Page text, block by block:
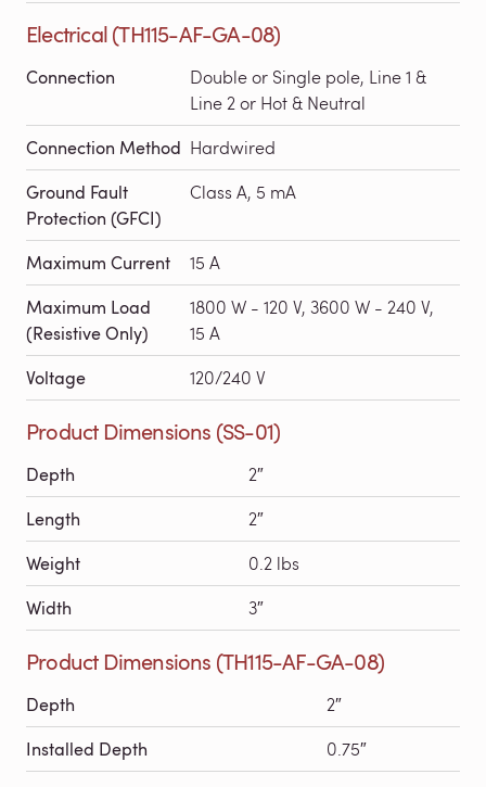
Electrical (TH115-AF-GA-08)
Connection
Double or Single pole, Line 1 &
Line 2 or Hot & Neutral
Connection Method Hardwired
Ground Fault
Protection (GFCI)
Class A, 5 mA
Maximum Current 15 A
Maximum Load
(Resistive Only)
1800 W - 120 V, 3600 W - 240 V,
15 A
Voltage 120/240 V
Product Dimensions (SS-01)
Depth 2″
Length 2″
Weight 0.2 lbs
Width 3″
Product Dimensions (TH115-AF-GA-08)
Depth 2″
Installed Depth 0.75″